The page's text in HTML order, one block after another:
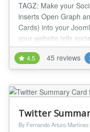
TAGZ: Make your
inserts Open Graph
Cards) into your
your website tells
Facebook, X,
information to display
shares a link from
Open Graph Tags
4.5 45 reviews
Twitter
By Fernando Arturo Martínez